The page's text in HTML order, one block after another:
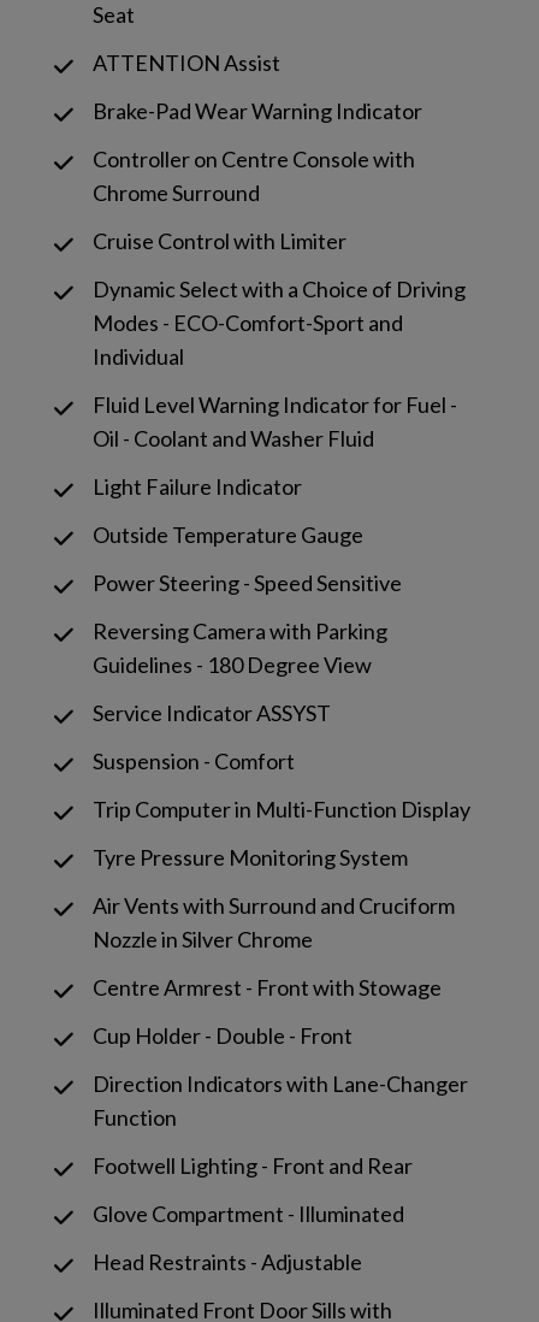
Seat
ATTENTION Assist
Brake-Pad Wear Warning Indicator
Controller on Centre Console with
Chrome Surround
Cruise Control with Limiter
Dynamic Select with a Choice of Driving
Modes - ECO-Comfort-Sport and
Individual
Fluid Level Warning Indicator for Fuel -
Oil - Coolant and Washer Fluid
Light Failure Indicator
Outside Temperature Gauge
Power Steering - Speed Sensitive
Reversing Camera with Parking
Guidelines - 180 Degree View
Service Indicator ASSYST
Suspension - Comfort
Trip Computer in Multi-Function Display
Tyre Pressure Monitoring System
Air Vents with Surround and Cruciform
Nozzle in Silver Chrome
Centre Armrest - Front with Stowage
Cup Holder - Double - Front
Direction Indicators with Lane-Changer
Function
Footwell Lighting - Front and Rear
Glove Compartment - Illuminated
Head Restraints - Adjustable
Illuminated Front Door Sills with